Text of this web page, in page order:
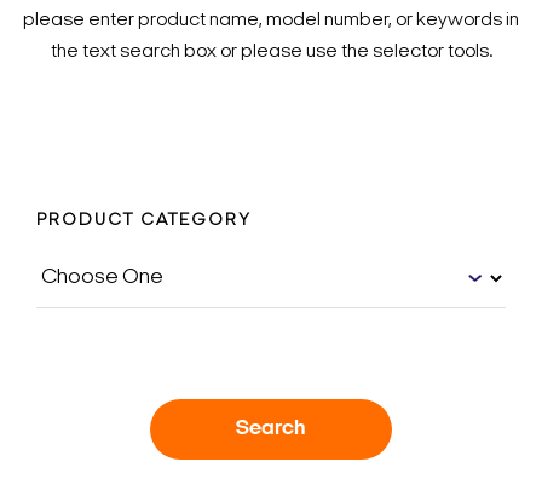
please enter product name, model number, or keywords in
the text search box or please use the selector tools.
PRODUCT CATEGORY
Search